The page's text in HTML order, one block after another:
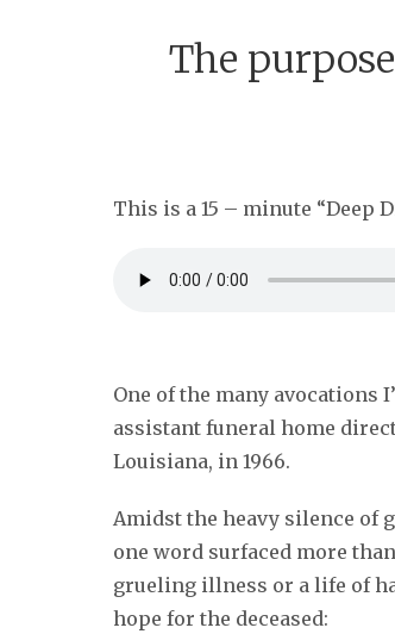
The
This is a 15 – minute “Deep
One of the many avocations
assistant funeral home
Louisiana, in 1966.
Amidst the heavy silence of
one word surfaced more
grueling illness or a life of
hope for the deceased: